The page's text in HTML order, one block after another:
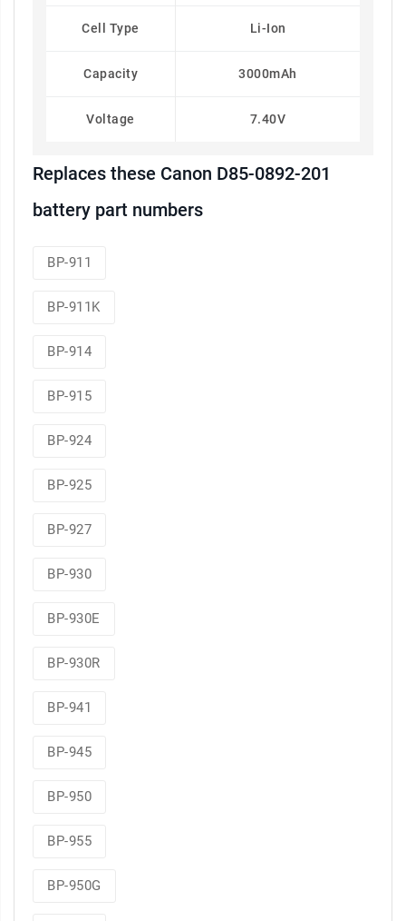
Cell Type Li-Ion
Capacity 3000mAh
Voltage 7.40V
Replaces these Canon D85-0892-201
battery part numbers
BP-911
BP-911K
BP-914
BP-915
BP-924
BP-925
BP-927
BP-930
BP-930E
BP-930R
BP-941
BP-945
BP-950
BP-955
BP-950G